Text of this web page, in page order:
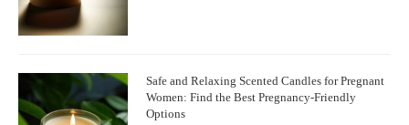
Safe and Relaxing Scented Candles for Pregnant
Women: Find the Best Pregnancy-Friendly
Options